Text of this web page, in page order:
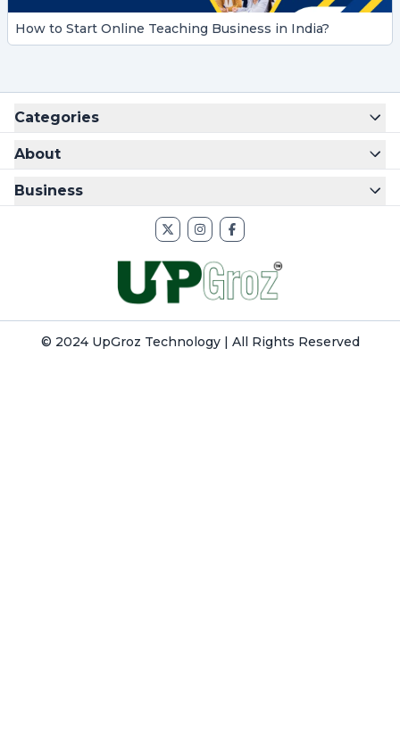
How to Start Online Teaching Business in India?
Categories
About
Business
© 2024 UpGroz Technology | All Rights Reserved